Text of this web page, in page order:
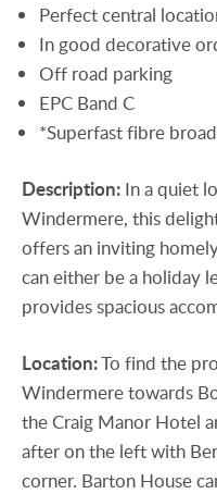
Perfect central
In good decorative
Off road parking
EPC Band C
*Superfast fibre
Description: In a quiet
Windermere, this
offers an inviting
can either be a holiday
provides spacious
Location:To find the
Windermere towards
the Craig Manor Hotel
after on the left with
corner. Barton House